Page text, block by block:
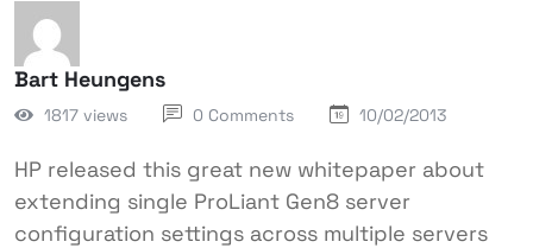
Bart Heungens
1817 views 0 Comments 10/02/2013
HP released this great new whitepaper about
extending single ProLiant Gen8 server
configuration settings across multiple servers